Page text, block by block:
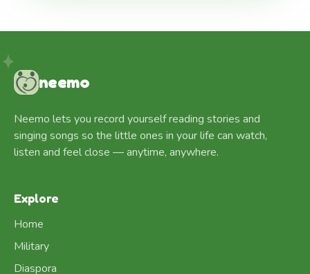
neemo
Neemo lets you record yourself reading stories and
singing songs so the little ones in your life can watch,
listen and feel close — anytime, anywhere.
Explore
Home
Military
Diaspora